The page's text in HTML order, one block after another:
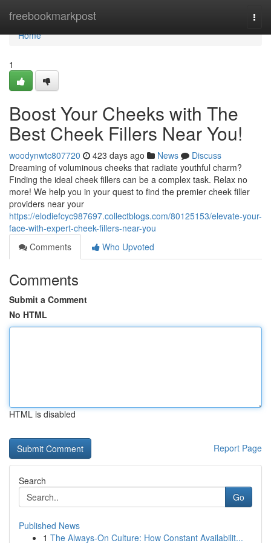
freebookmarkpost
Home
Home
1
Boost Your Cheeks with The
Best Cheek Fillers Near You!
woodynwtc807720 423 days ago News
Discuss
Dreaming of voluminous cheeks that radiate youthful charm?
Finding the ideal cheek fillers can be a complex task. Relax no
more! We help you in your quest to find the premier cheek filler
providers near your
https://elodiefcyc987697.collectblogs.com/80125153/elevate-your-
face-with-expert-cheek-fillers-near-you
Comments
Who Upvoted
Comments
Submit a Comment
No HTML
HTML is disabled
Report Page
Search
Go
Published News
1 The Always-On Culture: How Constant Availabilit...